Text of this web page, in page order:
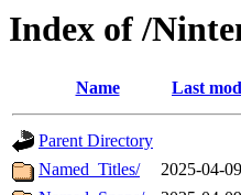
Index of /
Name Last
Parent Directory
Named_Titles/
2025-04-